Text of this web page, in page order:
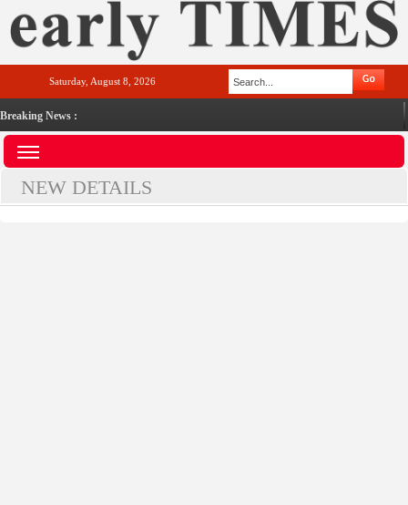
Saturday, August 8, 2026
Breaking News :
NEW DETAILS